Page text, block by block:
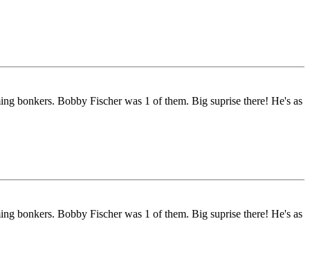
bonkers. Bobby Fischer was 1 of them. Big suprise there! He's as
bonkers. Bobby Fischer was 1 of them. Big suprise there! He's as